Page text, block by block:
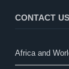
CONTACT US
Africa and